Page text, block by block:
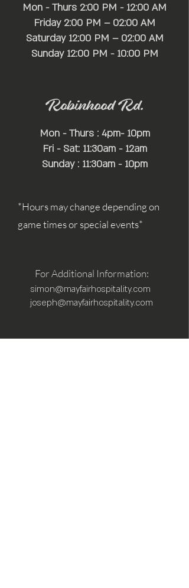
Mon - Thurs 2:00 PM - 12:00 AM
Friday 2:00 PM – 02:00 AM
Saturday 12:00 PM – 02:00 AM
​Sunday 12:00 PM - 10:00 PM
Robinhood Rd.
Mon - Thurs : 4pm- 10pm
Fri - Sat: 11:30am - 12am
Sunday : 11:30am - 10pm
*Hours may change depending on
game times or special events*
For Additional Information:
simon@mayfairhospitality.com
joseph@mayfairhospitality.com